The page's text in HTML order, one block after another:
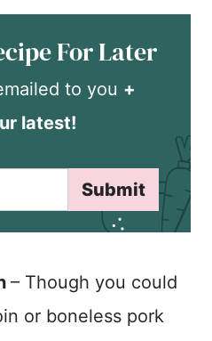
For Later
to you +
latest!
Submit
– Though you could
or boneless pork